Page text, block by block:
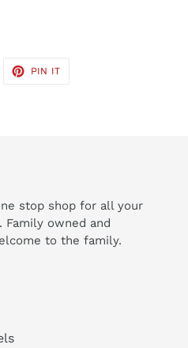
PIN IT
stop shop for all your
Family owned and
to the family.